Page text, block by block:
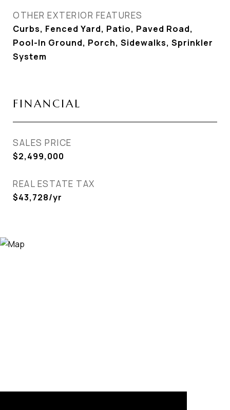
OTHER EXTERIOR FEATURES
Curbs, Fenced Yard, Patio, Paved Road,
Pool-In Ground, Porch, Sidewalks, Sprinkler
System
FINANCIAL
SALES PRICE
$2,499,000
REAL ESTATE TAX
$43,728/yr